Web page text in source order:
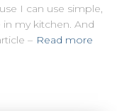
I can use simple,
in my kitchen. And
– Read more